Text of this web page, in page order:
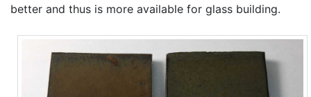
better and thus is more available for glass building.